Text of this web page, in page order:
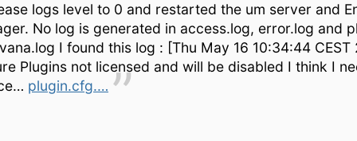
logs level to 0 and restarted the um server and
No log is generated in access.log, error.log and
I found this log : [Thu May 16 10:34:44 CEST
Plugins not licensed and will be disabled I think I
plugin.cfg.…